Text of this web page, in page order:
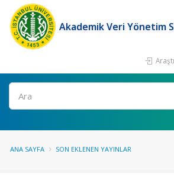
Akademik Veri Yönetim
Ara
ANA SAYFA SON EKLENEN YAYINLAR